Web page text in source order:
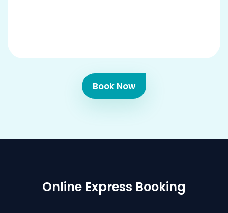
Book Now
Online Express Booking